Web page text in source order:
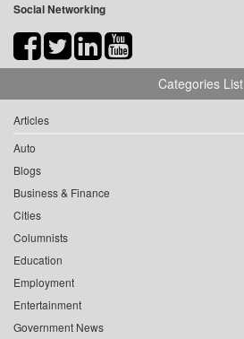
Social Networking
Categories List
Articles
Auto
Blogs
Business & Finance
Cities
Columnists
Education
Employment
Entertainment
Government News